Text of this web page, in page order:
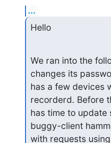
...
Hello
We ran into the
changes its
has a few devices
recorderd. Before
has time to update
buggy-client
with requests